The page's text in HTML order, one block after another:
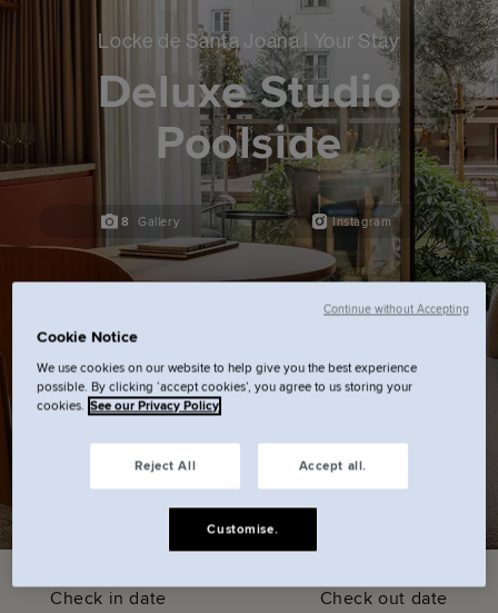
Locke de Santa Joana | Your Stay
Deluxe Studio
Poolside
8 Gallery Instagram
Check in date Check out date
Cookie Notice
We use cookies on our website to help give you the best experience
possible. By clicking ‘accept cookies’, you agree to us storing your
cookies. See our Privacy Policy
Reject All Accept all.
Customise.
Continue without Accepting